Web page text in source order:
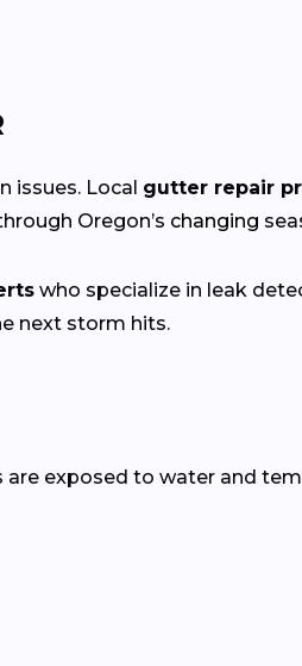
issues. Local gutter repair
Oregon’s changing
who specialize in leak
next storm hits.
are exposed to water and